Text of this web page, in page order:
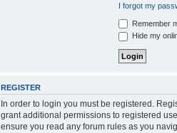
I forgot my
Remember
Hide my
REGISTER
In order to login you must be registered.
grant additional permissions to registered
ensure you read any forum rules as you